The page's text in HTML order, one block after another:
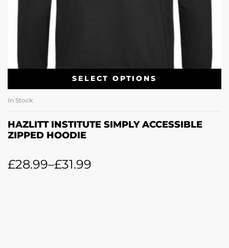
SELECT OPTIONS
In Stock
HAZLITT INSTITUTE SIMPLY ACCESSIBLE
ZIPPED HOODIE
£28.99–£31.99